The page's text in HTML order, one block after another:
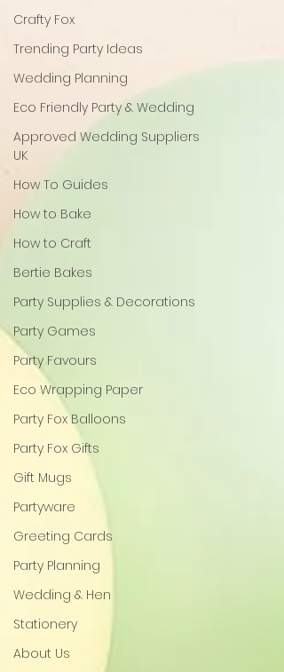
Crafty Fox
Trending Party Ideas
Wedding Planning
Eco Friendly Party & Wedding
Approved Wedding Suppliers
UK
How To Guides
How to Bake
How to Craft
Bertie Bakes
Party Supplies & Decorations
Party Games
Party Favours
Eco Wrapping Paper
Party Fox Balloons
Party Fox Gifts
Gift Mugs
Partyware
Greeting Cards
Party Planning
Wedding & Hen
Stationery
About Us